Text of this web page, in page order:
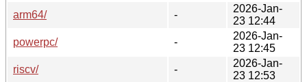
arm64/
-
2026-Jan-
23 12:44
powerpc/
-
2026-Jan-
23 12:45
riscv/
-
2026-Jan-
23 12:53